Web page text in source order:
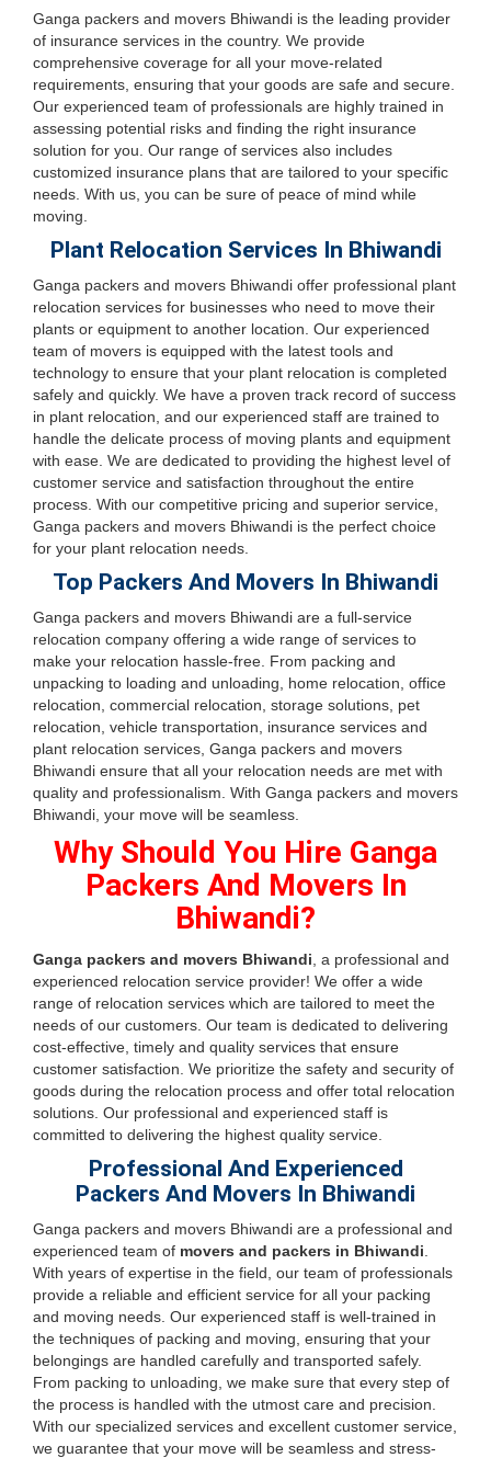
Ganga packers and movers Bhiwandi is the leading provider
of insurance services in the country. We provide
comprehensive coverage for all your move-related
requirements, ensuring that your goods are safe and secure.
Our experienced team of professionals are highly trained in
assessing potential risks and finding the right insurance
solution for you. Our range of services also includes
customized insurance plans that are tailored to your specific
needs. With us, you can be sure of peace of mind while
moving.
Plant Relocation Services In Bhiwandi
Ganga packers and movers Bhiwandi offer professional plant
relocation services for businesses who need to move their
plants or equipment to another location. Our experienced
team of movers is equipped with the latest tools and
technology to ensure that your plant relocation is completed
safely and quickly. We have a proven track record of success
in plant relocation, and our experienced staff are trained to
handle the delicate process of moving plants and equipment
with ease. We are dedicated to providing the highest level of
customer service and satisfaction throughout the entire
process. With our competitive pricing and superior service,
Ganga packers and movers Bhiwandi is the perfect choice
for your plant relocation needs.
Top Packers And Movers In Bhiwandi
Ganga packers and movers Bhiwandi are a full-service
relocation company offering a wide range of services to
make your relocation hassle-free. From packing and
unpacking to loading and unloading, home relocation, office
relocation, commercial relocation, storage solutions, pet
relocation, vehicle transportation, insurance services and
plant relocation services, Ganga packers and movers
Bhiwandi ensure that all your relocation needs are met with
quality and professionalism. With Ganga packers and movers
Bhiwandi, your move will be seamless.
Why Should You Hire Ganga
Packers And Movers In
Bhiwandi?
Ganga packers and movers Bhiwandi , a professional and
experienced relocation service provider! We offer a wide
range of relocation services which are tailored to meet the
needs of our customers. Our team is dedicated to delivering
cost-effective, timely and quality services that ensure
customer satisfaction. We prioritize the safety and security of
goods during the relocation process and offer total relocation
solutions. Our professional and experienced staff is
committed to delivering the highest quality service.
Professional And Experienced
Packers And Movers In Bhiwandi
Ganga packers and movers Bhiwandi are a professional and
experienced team of movers and packers in Bhiwandi
With years of expertise in the field, our team of professionals
provide a reliable and efficient service for all your packing
and moving needs. Our experienced staff is well-trained in
the techniques of packing and moving, ensuring that your
belongings are handled carefully and transported safely.
From packing to unloading, we make sure that every step of
the process is handled with the utmost care and precision.
With our specialized services and excellent customer service,
we guarantee that your move will be seamless and stress-